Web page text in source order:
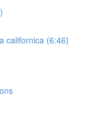
californica (6:46)